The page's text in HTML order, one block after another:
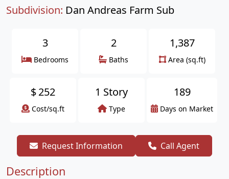
Subdivision: Dan Andreas Farm Sub
3
Bedrooms
2
Baths
1,387
Area (sq.ft)
$252
Cost/sq.ft
1 Story
Type
189
Days on Market
Request Information Call Agent
Description